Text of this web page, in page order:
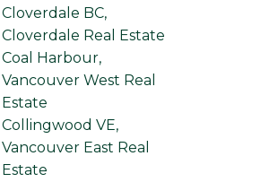
Cloverdale BC,
Cloverdale Real Estate
Coal Harbour,
Vancouver West Real
Estate
Collingwood VE,
Vancouver East Real
Estate